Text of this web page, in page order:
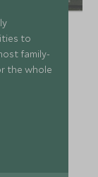
to
family-
the whole